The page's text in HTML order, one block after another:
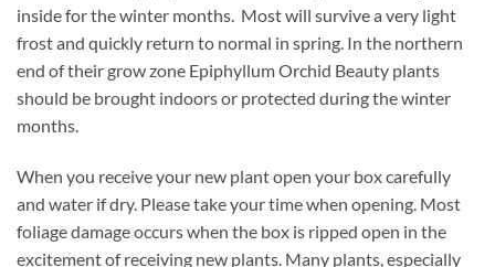
inside for the winter months. Most will survive a very light
frost and quickly return to normal in spring. In the northern
end of their grow zone Epiphyllum Orchid Beauty plants
should be brought indoors or protected during the winter
months.
When you receive your new plant open your box carefully
and water if dry. Please take your time when opening. Most
foliage damage occurs when the box is ripped open in the
excitement of receiving new plants. Many plants, especially